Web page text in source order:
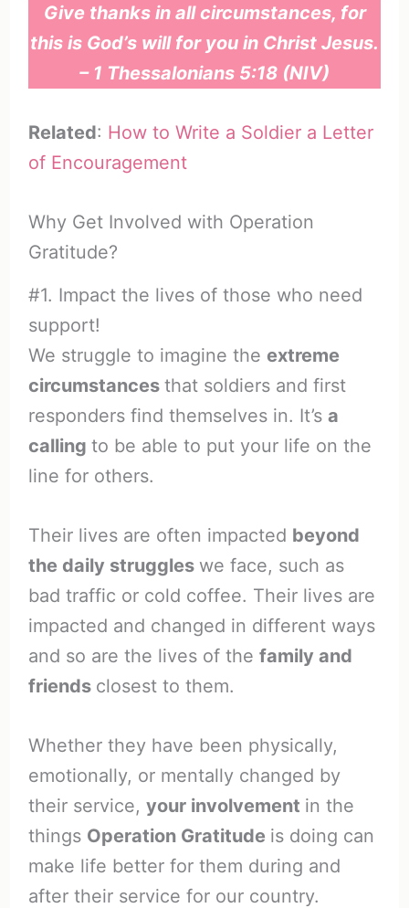
Give thanks in all circumstances, for
this is God’s will for you in Christ Jesus.
– 1 Thessalonians 5:18 (NIV)
Related: How to Write a Soldier a Letter
of Encouragement
Why Get Involved with Operation
Gratitude?
#1. Impact the lives of those who need
support!
We struggle to imagine the extreme
circumstances that soldiers and first
responders find themselves in. It’s a
calling to be able to put your life on the
line for others.
Their lives are often impacted beyond
the daily struggles we face, such as
bad traffic or cold coffee. Their lives are
impacted and changed in different ways
and so are the lives of the family and
friends closest to them.
Whether they have been physically,
emotionally, or mentally changed by
their service, your involvement in the
things Operation Gratitude is doing can
make life better for them during and
after their service for our country.